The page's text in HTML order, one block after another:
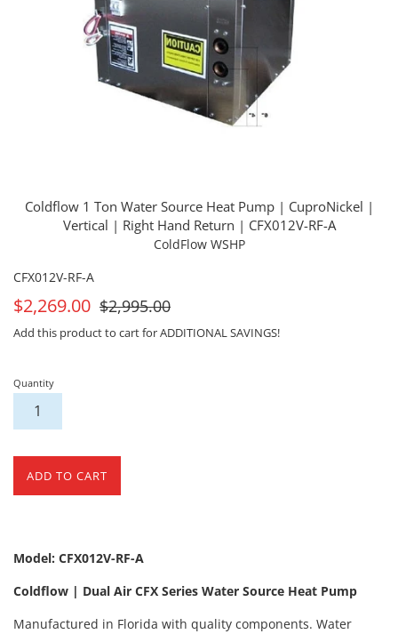
Coldflow 1 Ton Water Source Heat Pump | CuproNickel |
Vertical | Right Hand Return | CFX012V-RF-A
ColdFlow WSHP
CFX012V-RF-A
On
Sale
$2,269.00 For
Sale
$2,995.00
Add this product to cart for ADDITIONAL SAVINGS!
Quantity
ADD TO CART
Model: CFX012V-RF-A
Coldflow | Dual Air CFX Series Water Source Heat Pump
Manufactured in Florida with quality components. Water